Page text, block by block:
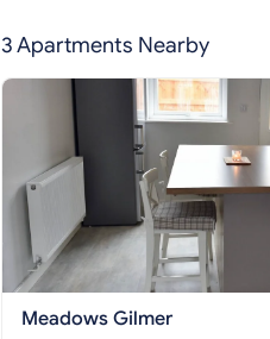
3 Apartments Nearby
Meadows Gilmer